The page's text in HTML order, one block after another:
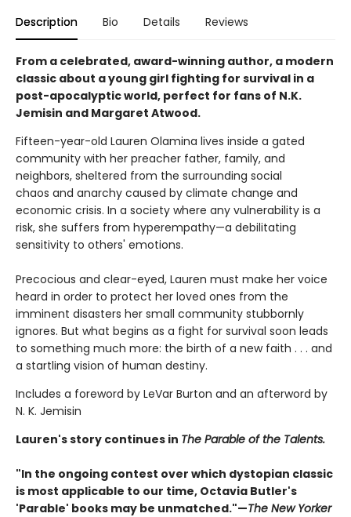
Description Bio Details Reviews
From a celebrated, award-winning author, a modern
classic about a young girl fighting for survival in a
post-apocalyptic world, perfect for fans of N.K.
Jemisin and Margaret Atwood.
Fifteen-year-old Lauren Olamina lives inside a gated
community with her preacher father, family, and
neighbors, sheltered from the surrounding social
chaos and anarchy caused by climate change and
economic crisis. In a society where any vulnerability is a
risk, she suffers from hyperempathy—a debilitating
sensitivity to others' emotions.
Precocious and clear-eyed, Lauren must make her voice
heard in order to protect her loved ones from the
imminent disasters her small community stubbornly
ignores. But what begins as a fight for survival soon leads
to something much more: the birth of a new faith . . . and
a startling vision of human destiny.
Includes a foreword by LeVar Burton and an afterword by
N. K. Jemisin
Lauren's story continues in The Parable of the Talents.
"In the ongoing contest over which dystopian classic
is most applicable to our time, Octavia Butler's
'Parable' books may be unmatched."—The New Yorker